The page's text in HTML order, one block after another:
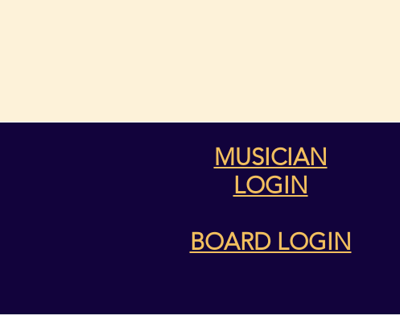
MUSICIAN
LOGIN
BOARD LOGIN